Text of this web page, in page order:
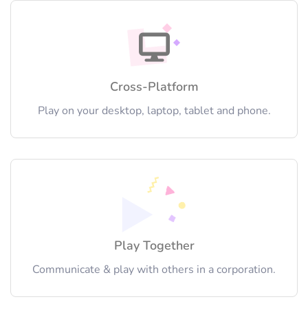
Cross-Platform
Play on your desktop, laptop, tablet and phone.
Play Together
Communicate & play with others in a corporation.